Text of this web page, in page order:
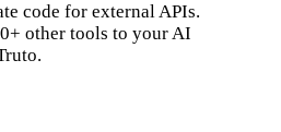
code for external APIs.
other tools to your AI